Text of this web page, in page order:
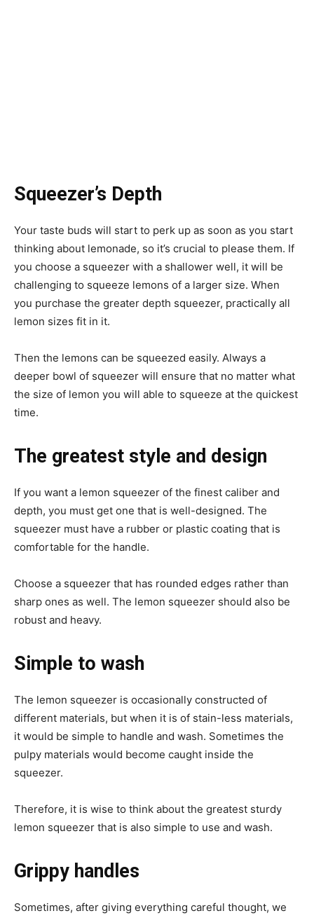
Squeezer’s Depth
Your taste buds will start to perk up as soon as you start
thinking about lemonade, so it’s crucial to please them. If
you choose a squeezer with a shallower well, it will be
challenging to squeeze lemons of a larger size. When
you purchase the greater depth squeezer, practically all
lemon sizes fit in it.
Then the lemons can be squeezed easily. Always a
deeper bowl of squeezer will ensure that no matter what
the size of lemon you will able to squeeze at the quickest
time.
The greatest style and design
If you want a lemon squeezer of the finest caliber and
depth, you must get one that is well-designed. The
squeezer must have a rubber or plastic coating that is
comfortable for the handle.
Choose a squeezer that has rounded edges rather than
sharp ones as well. The lemon squeezer should also be
robust and heavy.
Simple to wash
The lemon squeezer is occasionally constructed of
different materials, but when it is of stain-less materials,
it would be simple to handle and wash. Sometimes the
pulpy materials would become caught inside the
squeezer.
Therefore, it is wise to think about the greatest sturdy
lemon squeezer that is also simple to use and wash.
Grippy handles
Sometimes, after giving everything careful thought, we